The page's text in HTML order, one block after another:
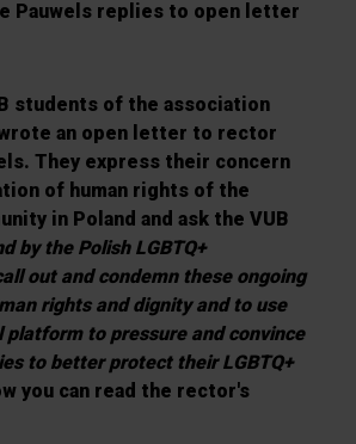
Pauwels replies to open letter
students of the association
an open letter to rector
They express their concern
of human rights of the
in Poland and ask the VUB
by the Polish LGBTQ+
out and condemn these ongoing
rights and dignity and to use
to pressure and convince
to better protect their LGBTQ+
you can read the rector's